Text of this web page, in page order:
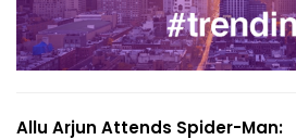
Allu Arjun Attends Spider-Man: